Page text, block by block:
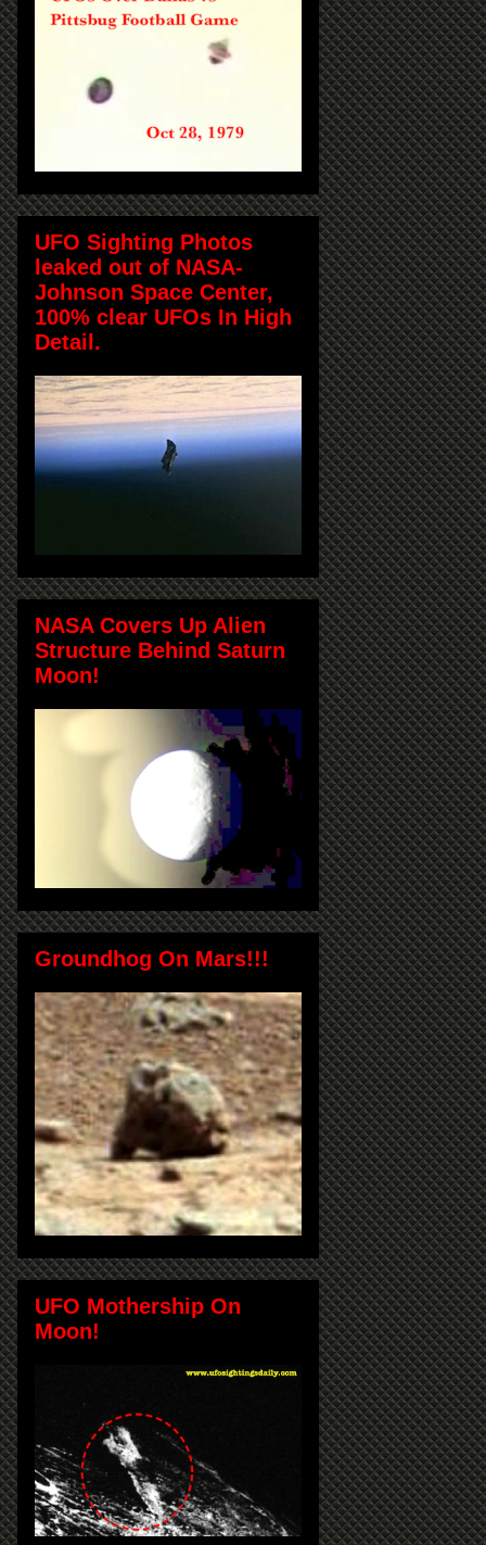
UFO Sighting Photos
leaked out of NASA-
Johnson Space Center,
100% clear UFOs In High
Detail.
NASA Covers Up Alien
Structure Behind Saturn
Moon!
Groundhog On Mars!!!
UFO Mothership On
Moon!